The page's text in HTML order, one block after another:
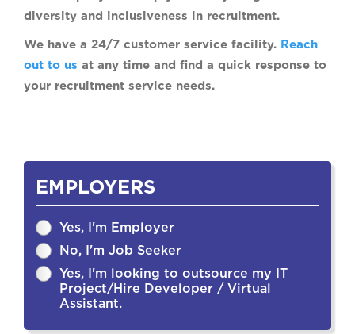
diversity and inclusiveness in recruitment.
We have a 24/7 customer service facility. Reach
out to us at any time and find a quick response to
your recruitment service needs.
EMPLOYERS
Yes, I'm Employer
No, I'm Job Seeker
Yes, I'm looking to outsource my IT
Project/Hire Developer / Virtual
Assistant.